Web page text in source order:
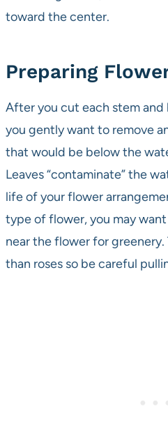
toward the center.
Preparing
After you cut each stem
you gently want to remove
that would be below the
Leaves “contaminate” the
life of your flower
type of flower, you may
near the flower for greenery.
than roses so be careful